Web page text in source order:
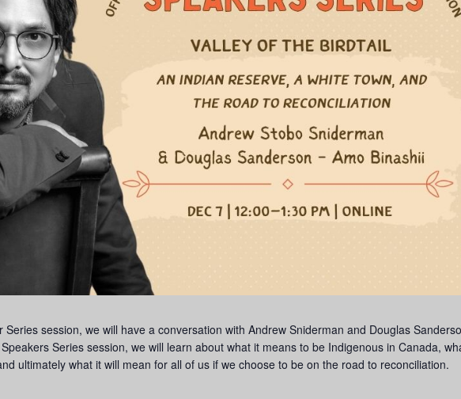
Series session, we will have a conversation with Andrew Sniderman and Douglas
Series session, we will learn about what it means to be Indigenous in Canada,
ultimately what it will mean for all of us if we choose to be on the road to reconciliation.